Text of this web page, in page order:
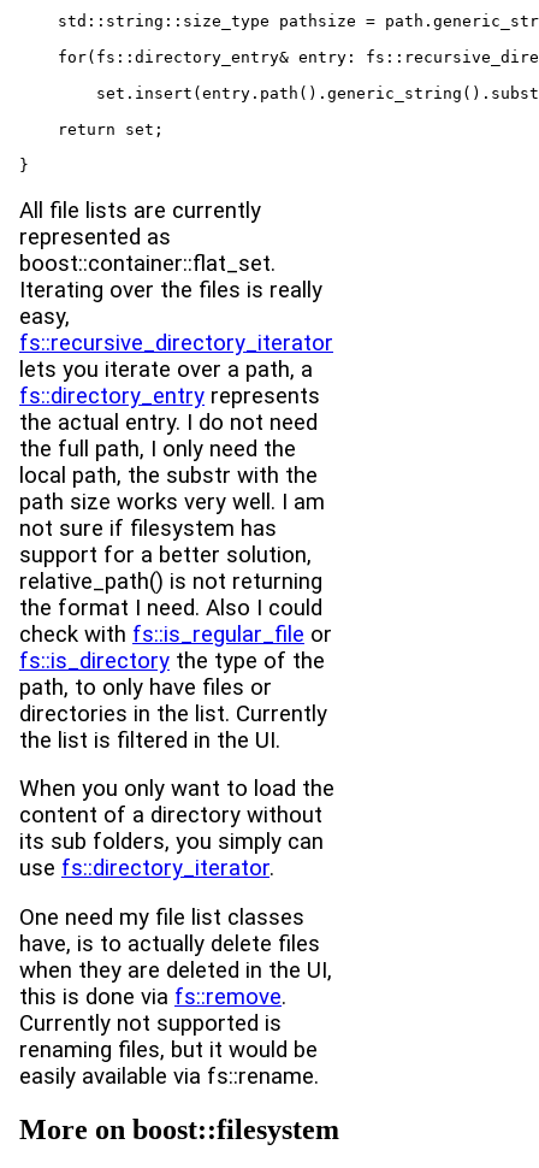
std::string::size_type pathsize =
for(fs::directory_entry& entry:
    return set;
}
All file lists are currently
represented as
boost::container::flat_set.
Iterating over the files is really
easy,
fs::recursive_directory_iterator
lets you iterate over a path, a
fs::directory_entry represents
the actual entry. I do not need
the full path, I only need the
local path, the substr with the
path size works very well. I am
not sure if filesystem has
support for a better solution,
relative_path() is not returning
the format I need. Also I could
check with fs::is_regular_file or
fs::is_directory the type of the
path, to only have files or
directories in the list. Currently
the list is filtered in the UI.
When you only want to load the
content of a directory without
its sub folders, you simply can
use fs::directory_iterator.
One need my file list classes
have, is to actually delete files
when they are deleted in the UI,
this is done via fs::remove.
Currently not supported is
renaming files, but it would be
easily available via fs::rename.
More on boost::filesystem